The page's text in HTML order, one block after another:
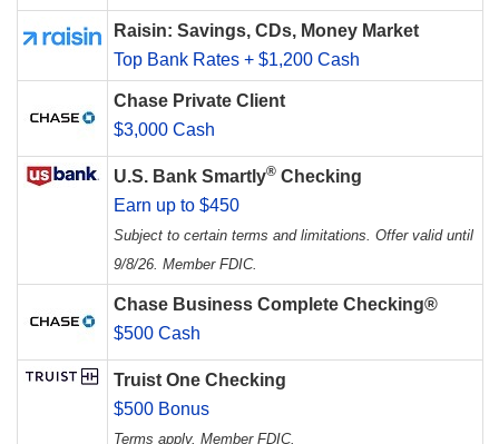
Raisin: Savings, CDs, Money Market
Top Bank Rates + $1,200 Cash
Chase Private Client
$3,000 Cash
U.S. Bank Smartly® Checking
Earn up to $450
Subject to certain terms and limitations. Offer valid until
9/8/26. Member FDIC.
Chase Business Complete Checking®
$500 Cash
Truist One Checking
$500 Bonus
Terms apply. Member FDIC.